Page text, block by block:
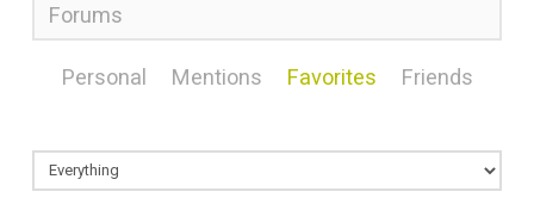
Forums
Personal Mentions Favorites Friends